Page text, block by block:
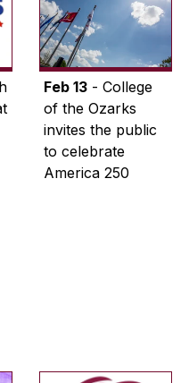
Feb 13- College
of the Ozarks
invites the public
to celebrate
America 250